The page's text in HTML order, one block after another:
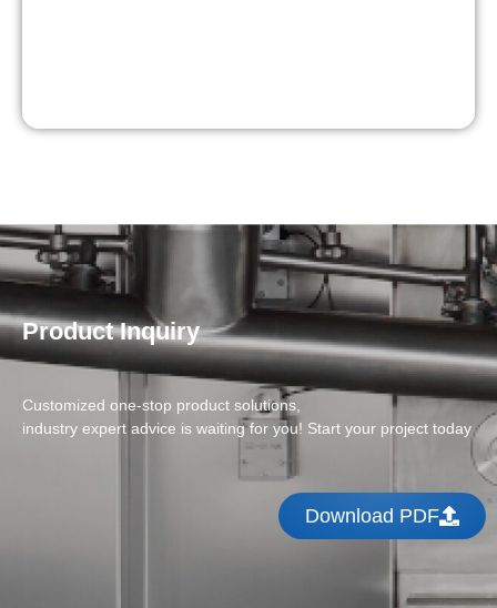
Product Inquiry
Customized one-stop product solutions,
industry expert advice is waiting for you! Start your project today
Download PDF